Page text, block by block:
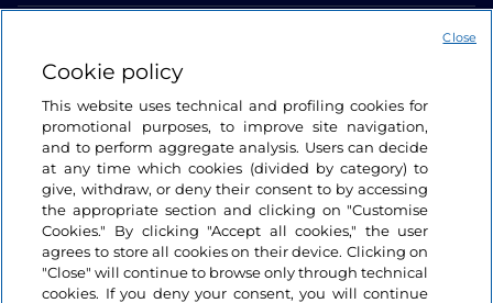
Cookie policy
This website uses technical and profiling cookies for
promotional purposes, to improve site navigation,
and to perform aggregate analysis. Users can decide
at any time which cookies (divided by category) to
give, withdraw, or deny their consent to by accessing
the appropriate section and clicking on "Customise
Cookies." By clicking "Accept all cookies," the user
agrees to store all cookies on their device. Clicking on
"Close" will continue to browse only through technical
cookies. If you deny your consent, you will continue
Close